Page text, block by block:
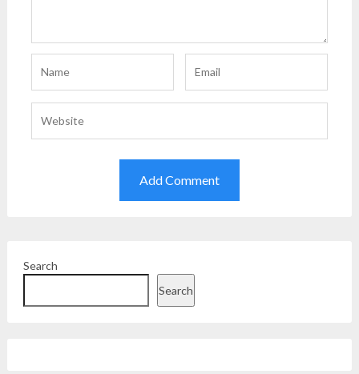
Search
Search